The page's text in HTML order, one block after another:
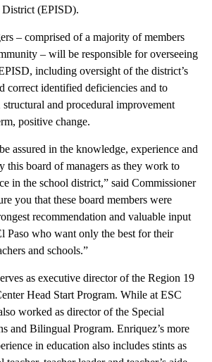
District (EPISD).
– comprised of a majority of members
– will be responsible for overseeing
including oversight of the district’s
correct identified deficiencies and to
and procedural improvement
positive change.
assured in the knowledge, experience and
this board of managers as they work to
in the school district,” said Commissioner
you that these board members were
recommendation and valuable input
Paso who want only the best for their
and schools.”
as executive director of the Region 19
Head Start Program. While at ESC
worked as director of the Special
and Bilingual Program. Enriquez’s more
in education also includes stints as